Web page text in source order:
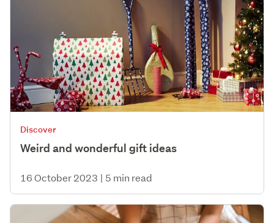
Discover
Weird and wonderful gift ideas
16 October 2023 | 5 min read